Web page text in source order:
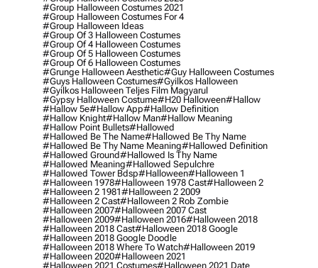
#group Halloween Costumes 2021
#group Halloween Costumes For 4
#group Halloween Ideas
#group Of 3 Halloween Costumes
#group Of 4 Halloween Costumes
#group Of 5 Halloween Costumes
#group Of 6 Halloween Costumes
#grunge Halloween Aesthetic#guy Halloween Costumes
#guys Halloween Costumes#gyilkos Halloween
#gyilkos Halloween Teljes Film Magyarul
#gypsy Halloween Costume#h20 Halloween#hallow
#hallow 5e#hallow App#hallow Definition
#hallow Knight#hallow Man#hallow Meaning
#hallow Point Bullets#hallowed
#hallowed Be The Name#hallowed Be Thy Name
#hallowed Be Thy Name Meaning#hallowed Definition
#hallowed Ground#hallowed Is Thy Name
#hallowed Meaning#hallowed Sepulchre
#hallowed Tower Bdsp#Halloween#halloween 1
#halloween 1978#halloween 1978 Cast#halloween 2
#halloween 2 1981#halloween 2 2009
#halloween 2 Cast#halloween 2 Rob Zombie
#halloween 2007#halloween 2007 Cast
#halloween 2009#halloween 2016#halloween 2018
#halloween 2018 Cast#halloween 2018 Google
#halloween 2018 Google Doodle
#halloween 2018 Where To Watch#halloween 2019
#halloween 2020#halloween 2021
#halloween 2021 Costumes#halloween 2021 Date